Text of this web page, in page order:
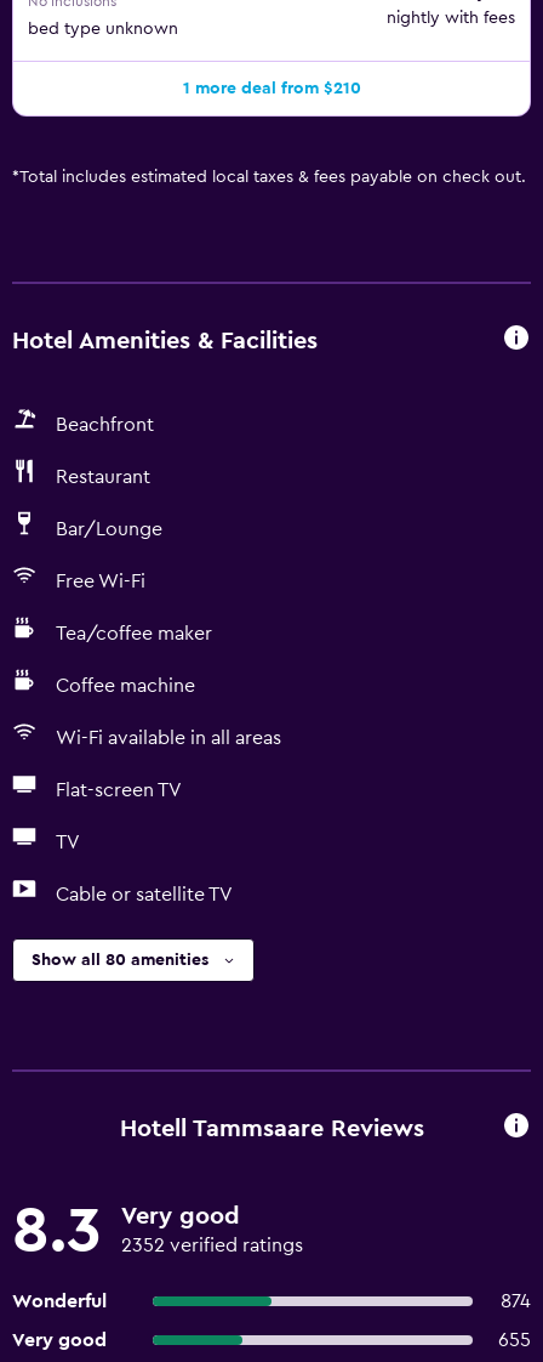
bed type unknown
nightly with fees
1 more deal from $210
*Total includes estimated local taxes & fees payable on check out.
Hotel Amenities & Facilities
Beachfront
Restaurant
Bar/Lounge
Free Wi-Fi
Tea/coffee maker
Coffee machine
Wi-Fi available in all areas
Flat-screen TV
TV
Cable or satellite TV
Show all 80 amenities
Hotell Tammsaare Reviews
8.3 Very good
2352 verified ratings
Wonderful
874
Very good
655